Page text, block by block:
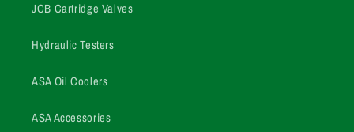
JCB Cartridge Valves
Hydraulic Testers
ASA Oil Coolers
ASA Accessories